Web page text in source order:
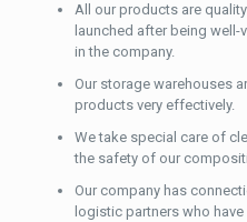
All our products are
launched after being
in the company.
Our storage warehouses
products very effectively.
We take special care of
the safety of our
Our company has
logistic partners who